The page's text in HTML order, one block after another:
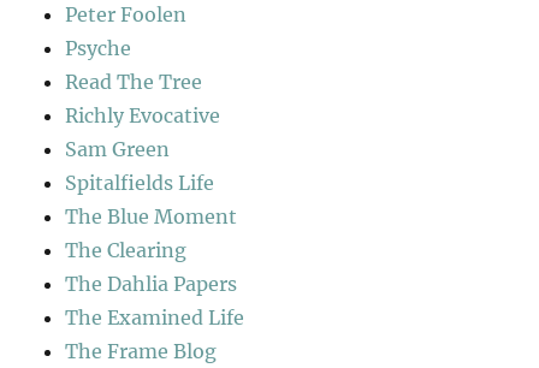
Peter Foolen
Psyche
Read The Tree
Richly Evocative
Sam Green
Spitalfields Life
The Blue Moment
The Clearing
The Dahlia Papers
The Examined Life
The Frame Blog